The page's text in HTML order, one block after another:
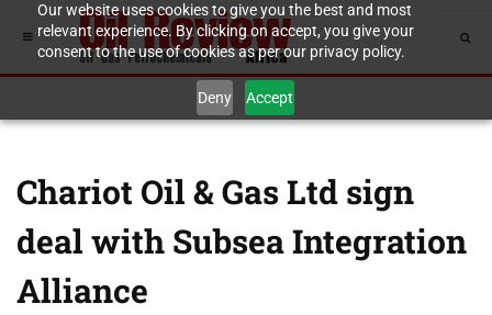
Our website uses cookies to give you the best and most
relevant experience. By clicking on accept, you give your
consent to the use of cookies as per our privacy policy.
Deny Accept
Chariot Oil & Gas Ltd sign
deal with Subsea Integration
Alliance